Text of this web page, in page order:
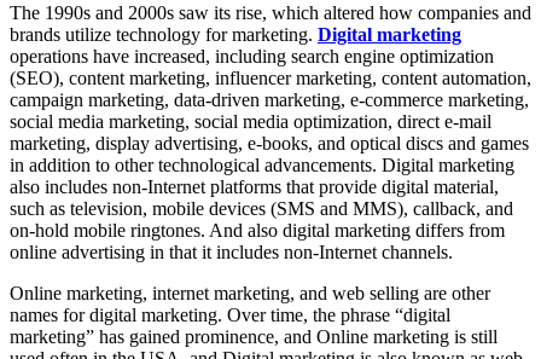
The 1990s and 2000s saw its rise, which altered how companies and
brands utilize technology for marketing. Digital marketing
operations have increased, including search engine optimization
(SEO), content marketing, influencer marketing, content automation,
campaign marketing, data-driven marketing, e-commerce marketing,
social media marketing, social media optimization, direct e-mail
marketing, display advertising, e-books, and optical discs and games
in addition to other technological advancements. Digital marketing
also includes non-Internet platforms that provide digital material,
such as television, mobile devices (SMS and MMS), callback, and
on-hold mobile ringtones. And also digital marketing differs from
online advertising in that it includes non-Internet channels.
Online marketing, internet marketing, and web selling are other
names for digital marketing. Over time, the phrase “digital
marketing” has gained prominence, and Online marketing is still